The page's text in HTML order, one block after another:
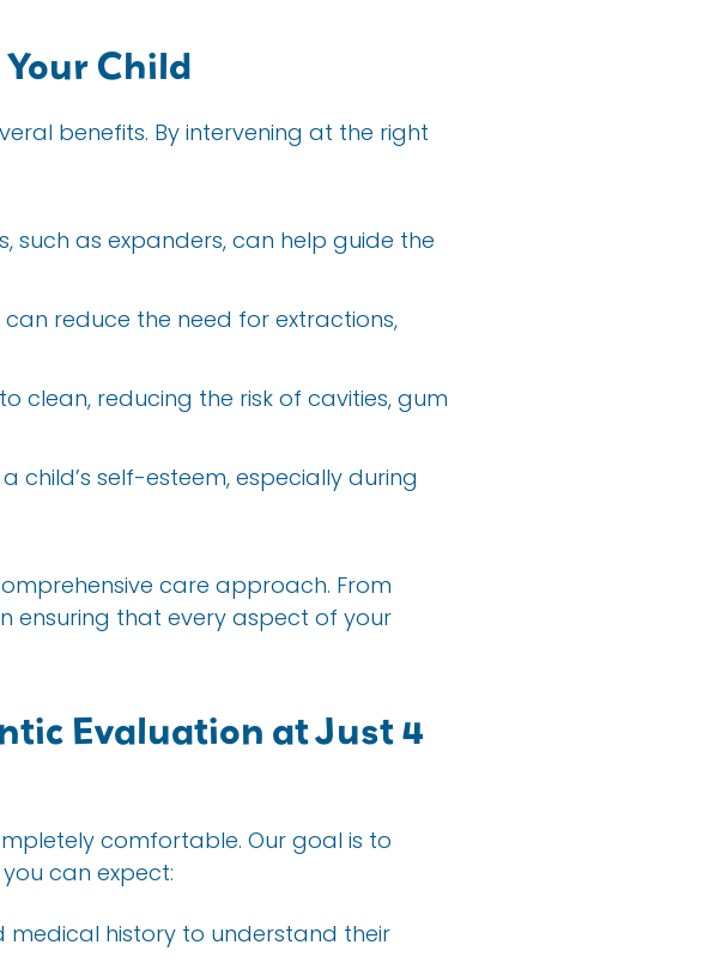
Child
benefits. By intervening at the right
such as expanders, can help guide the
reduce the need for extractions,
clean, reducing the risk of cavities, gum
child’s self-esteem, especially during
care approach. From
ensuring that every aspect of your
Evaluation at Just 4
comfortable. Our goal is to
can expect:
medical history to understand their